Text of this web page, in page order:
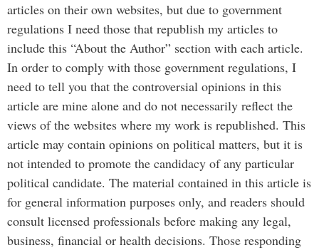
articles on their own websites, but due to government
regulations I need those that republish my articles to
include this “About the Author” section with each article.
In order to comply with those government regulations, I
need to tell you that the controversial opinions in this
article are mine alone and do not necessarily reflect the
views of the websites where my work is republished. This
article may contain opinions on political matters, but it is
not intended to promote the candidacy of any particular
political candidate. The material contained in this article is
for general information purposes only, and readers should
consult licensed professionals before making any legal,
business, financial or health decisions. Those responding